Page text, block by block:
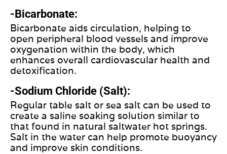
-Bicarbonate:
Bicarbonate aids circulation, helping to
open peripheral blood vessels and improve
oxygenation within the body, which
enhances overall cardiovascular health and
detoxification.
-Sodium Chloride (Salt):
Regular table salt or sea salt can be used to
create a saline soaking solution similar to
that found in natural saltwater hot springs.
Salt in the water can help promote buoyancy
and improve skin conditions.